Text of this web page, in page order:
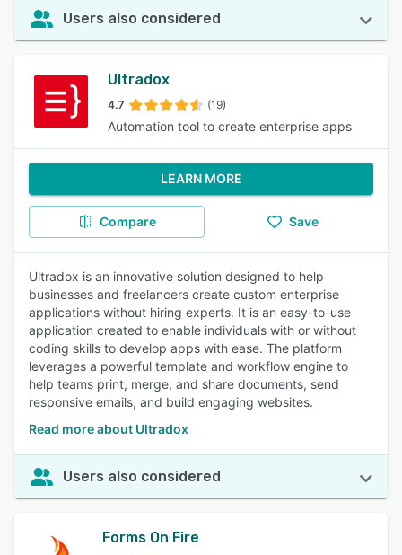
Users also considered
Ultradox
4.7 (19)
Automation tool to create enterprise apps
LEARN MORE
Compare Save
Ultradox is an innovative solution designed to help
businesses and freelancers create custom enterprise
applications without hiring experts. It is an easy-to-use
application created to enable individuals with or without
coding skills to develop apps with ease. The platform
leverages a powerful template and workflow engine to
help teams print, merge, and share documents, send
responsive emails, and build engaging websites.
Read more about Ultradox
Users also considered
Forms On Fire